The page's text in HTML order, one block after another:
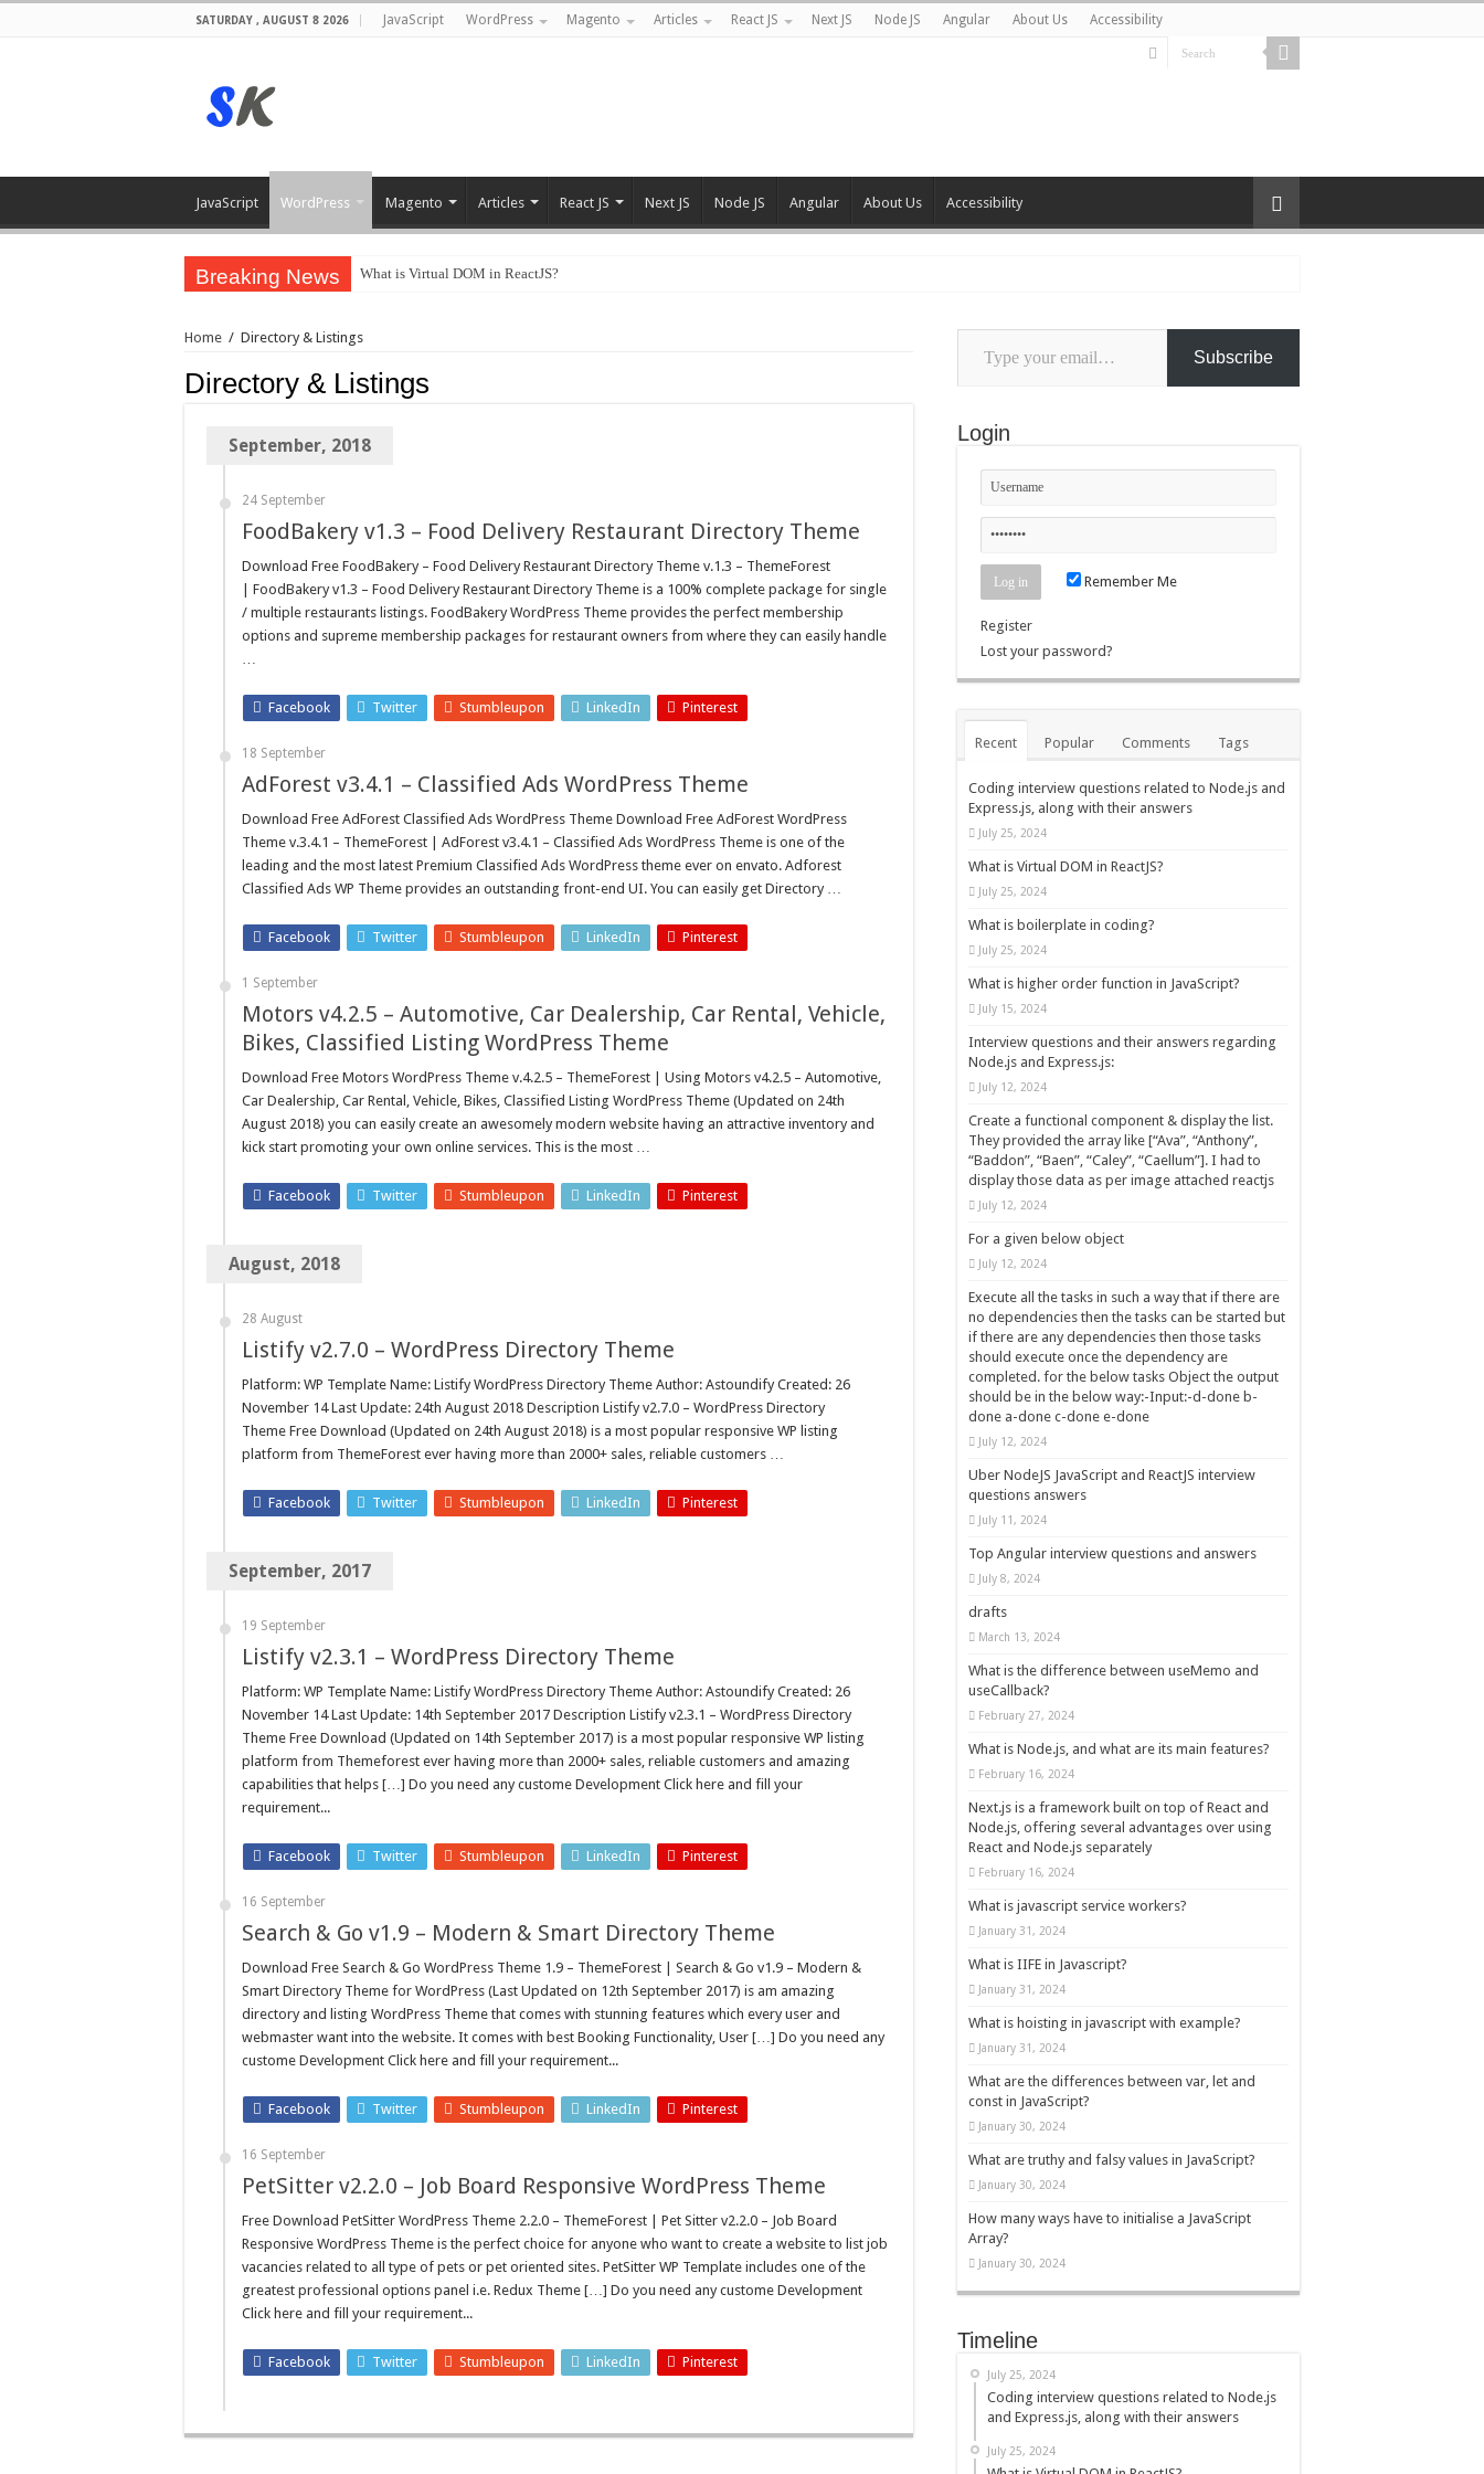
SATURDAY , AUGUST 8 2026 JavaScript WordPress Magento Articles React JS Next JS Node JS Angular About Us Accessibility
JavaScript WordPress Magento Articles React JS Next JS Node JS Angular About Us Accessibility
Breaking News What is Virtual DOM in ReactJS?
Home / Directory & Listings
Directory & Listings
September, 2018
24 September
FoodBakery v1.3 – Food Delivery Restaurant Directory Theme
Download Free FoodBakery – Food Delivery Restaurant Directory Theme v.1.3 – ThemeForest
| FoodBakery v1.3 – Food Delivery Restaurant Directory Theme is a 100% complete package for single
/ multiple restaurants listings. FoodBakery WordPress Theme provides the perfect membership
options and supreme membership packages for restaurant owners from where they can easily handle
…
Facebook Twitter Stumbleupon LinkedIn Pinterest
18 September
AdForest v3.4.1 – Classified Ads WordPress Theme
Download Free AdForest Classified Ads WordPress Theme Download Free AdForest WordPress
Theme v.3.4.1 – ThemeForest | AdForest v3.4.1 – Classified Ads WordPress Theme is one of the
leading and the most latest Premium Classified Ads WordPress theme ever on envato. Adforest
Classified Ads WP Theme provides an outstanding front-end UI. You can easily get Directory …
Facebook Twitter Stumbleupon LinkedIn Pinterest
1 September
Motors ­v4.2.5 – Automotive, Car Dealership, Car Rental, Vehicle,
Bikes, Classified Listing WordPress Theme
Download Free Motors WordPress Theme v.4.2.5 – ThemeForest | Using Motors v4.2.5 – Automotive,
Car Dealership, Car Rental, Vehicle, Bikes, Classified Listing WordPress Theme (Updated on 24th
August 2018) you can easily create an awesomely modern website having an attractive inventory and
kick start promoting your own online services. This is the most …
Facebook Twitter Stumbleupon LinkedIn Pinterest
August, 2018
28 August
Listify v2.7.0 – WordPress Directory Theme
Platform: WP Template Name: Listify WordPress Directory Theme Author: Astoundify Created: 26
November 14 Last Update: 24th August 2018 Description Listify v2.7.0 – WordPress Directory
Theme Free Download (Updated on 24th August 2018) is a most popular responsive WP listing
platform from ThemeForest ever having more than 2000+ sales, reliable customers …
Facebook Twitter Stumbleupon LinkedIn Pinterest
September, 2017
19 September
Listify v2.3.1 – WordPress Directory Theme
Platform: WP Template Name: Listify WordPress Directory Theme Author: Astoundify Created: 26
November 14 Last Update: 14th September 2017 Description Listify v2.3.1 – WordPress Directory
Theme Free Download (Updated on 14th September 2017) is a most popular responsive WP listing
platform from Themeforest ever having more than 2000+ sales, reliable customers and amazing
capabilities that helps […] Do you need any custome Development Click here and fill your
requirement...
Facebook Twitter Stumbleupon LinkedIn Pinterest
16 September
Search & Go v1.9 – Modern & Smart Directory Theme
Download Free Search & Go WordPress Theme 1.9 – ThemeForest | Search & Go v1.9 – Modern &
Smart Directory Theme for WordPress (Last Updated on 12th September 2017) is am amazing
directory and listing WordPress Theme that comes with stunning features which every user and
webmaster want into the website. It comes with best Booking Functionality, User […] Do you need any
custome Development Click here and fill your requirement...
Facebook Twitter Stumbleupon LinkedIn Pinterest
16 September
PetSitter v2.2.0 – Job Board Responsive WordPress Theme
Free Download PetSitter WordPress Theme 2.2.0 – ThemeForest | Pet Sitter v2.2.0 – Job Board
Responsive WordPress Theme is the perfect choice for anyone who want to create a website to list job
vacancies related to all type of pets or pet oriented sites. PetSitter WP Template includes one of the
greatest professional options panel i.e. Redux Theme […] Do you need any custome Development
Click here and fill your requirement...
Facebook Twitter Stumbleupon LinkedIn Pinterest
your
email…
Subscribe
Login
Remember Me
Register
Lost your password?
Recent Popular Comments Tags
Coding interview questions related to Node.js and
Express.js, along with their answers
July 25, 2024
What is Virtual DOM in ReactJS?
July 25, 2024
What is boilerplate in coding?
July 25, 2024
What is higher order function in JavaScript?
July 15, 2024
Interview questions and their answers regarding
Node.js and Express.js:
July 12, 2024
Create a functional component & display the list.
They provided the array like [“Ava”, “Anthony”,
“Baddon”, “Baen”, “Caley”, “Caellum”]. I had to
display those data as per image attached reactjs
July 12, 2024
For a given below object
July 12, 2024
Execute all the tasks in such a way that if there are
no dependencies then the tasks can be started but
if there are any dependencies then those tasks
should execute once the dependency are
completed. for the below tasks Object the output
should be in the below way:-Input:-d-done b-
done a-done c-done e-done
July 12, 2024
Uber NodeJS JavaScript and ReactJS interview
questions answers
July 11, 2024
Top Angular interview questions and answers
July 8, 2024
drafts
March 13, 2024
What is the difference between useMemo and
useCallback?
February 27, 2024
What is Node.js, and what are its main features?
February 16, 2024
Next.js is a framework built on top of React and
Node.js, offering several advantages over using
React and Node.js separately
February 16, 2024
What is javascript service workers?
January 31, 2024
What is IIFE in Javascript?
January 31, 2024
What is hoisting in javascript with example?
January 31, 2024
What are the differences between var, let and
const in JavaScript?
January 30, 2024
What are truthy and falsy values in JavaScript?
January 30, 2024
How many ways have to initialise a JavaScript
Array?
January 30, 2024
Timeline
July 25, 2024
Coding interview questions related to Node.js
and Express.js, along with their answers
July 25, 2024